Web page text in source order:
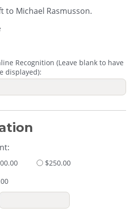
to Michael Rasmusson.
Recognition (Leave blank to have
displayed):
$250.00